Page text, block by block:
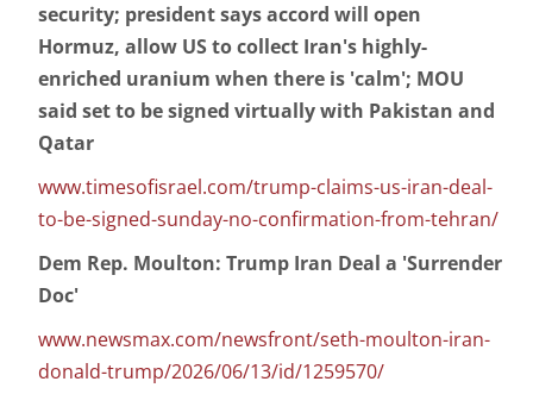
security; president says accord will open
Hormuz, allow US to collect Iran's highly-
enriched uranium when there is 'calm'; MOU
said set to be signed virtually with Pakistan and
Qatar
www.timesofisrael.com/trump-claims-us-iran-deal-
to-be-signed-sunday-no-confirmation-from-tehran/
Dem Rep. Moulton: Trump Iran Deal a 'Surrender
Doc'
www.newsmax.com/newsfront/seth-moulton-iran-
donald-trump/2026/06/13/id/1259570/